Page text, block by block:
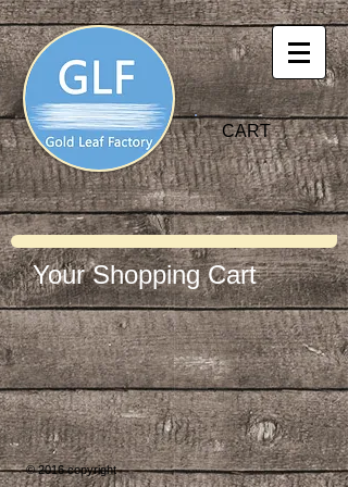
CART
Your Shopping Cart
© 2016 copyright